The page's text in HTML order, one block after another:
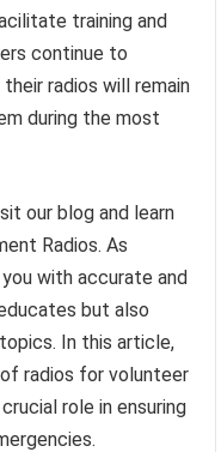
training and
continue to
radios will remain
during the most
our blog and learn
Radios. As
with accurate and
but also
In this article,
radios for volunteer
role in ensuring